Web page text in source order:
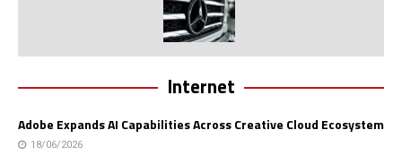
Internet
Adobe Expands AI Capabilities Across Creative Cloud Ecosystem
18/06/2026